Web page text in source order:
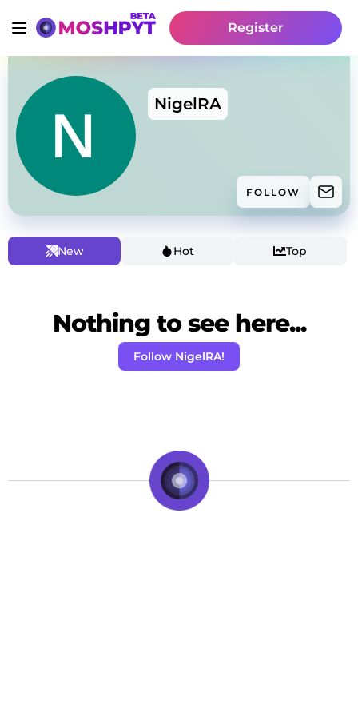
Register
NigelRA
FOLLOW
New Hot Top
Nothing to see here...
Follow NigelRA!